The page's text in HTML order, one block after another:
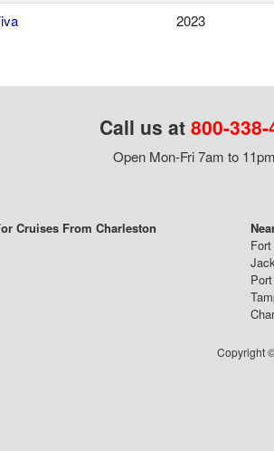
2023
Call us at 800-
Open Mon-Fri 7am to
Cruises From Charleston
Copyright